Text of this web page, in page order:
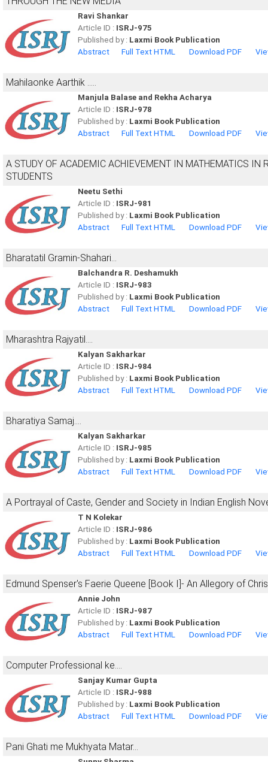
Ravi Shankar
Article ID : ISRJ-975
Published by : Laxmi Book Publication
Abstract
Full Text HTML Download PDF
Mahilaonke Aarthik .....
Manjula Balase and Rekha Acharya
Article ID : ISRJ-978
Published by : Laxmi Book Publication
Abstract
Full Text HTML Download PDF
A STUDY OF ACADEMIC ACHIEVEMENT IN MATHEMATICS IN
STUDENTS
Neetu Sethi
Article ID : ISRJ-981
Published by : Laxmi Book Publication
Abstract
Full Text HTML Download PDF
Bharatatil Gramin-Shahari...
Balchandra R. Deshamukh
Article ID : ISRJ-983
Published by : Laxmi Book Publication
Abstract
Full Text HTML Download PDF
Mharashtra Rajyatil....
Kalyan Sakharkar
Article ID : ISRJ-984
Published by : Laxmi Book Publication
Abstract
Full Text HTML Download PDF
Bharatiya Samaj....
Kalyan Sakharkar
Article ID : ISRJ-985
Published by : Laxmi Book Publication
Abstract
Full Text HTML Download PDF
A Portrayal of Caste, Gender and Society in Indian English
T N Kolekar
Article ID : ISRJ-986
Published by : Laxmi Book Publication
Abstract
Full Text HTML Download PDF
Edmund Spenser's Faerie Queene [Book I]- An Allegory of
Annie John
Article ID : ISRJ-987
Published by : Laxmi Book Publication
Abstract
Full Text HTML Download PDF
Computer Professional ke....
Sanjay Kumar Gupta
Article ID : ISRJ-988
Published by : Laxmi Book Publication
Abstract
Full Text HTML Download PDF
Pani Ghati me Mukhyata Matar...